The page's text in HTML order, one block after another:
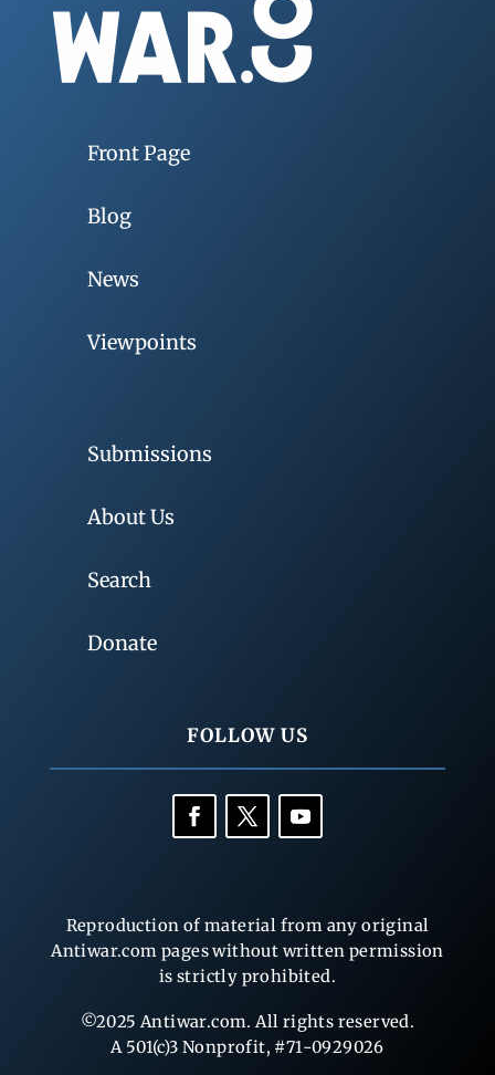
Front Page
Blog
News
Viewpoints
Submissions
About Us
Search
Donate
FOLLOW US
Reproduction of material from any original
Antiwar.com pages without written permission
is strictly prohibited.
©2025 Antiwar.com. All rights reserved.
A 501(c)3 Nonprofit, #71-0929026